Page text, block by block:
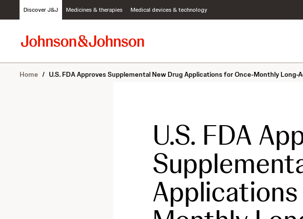
c
Discover J&J Medicines & therapies Medical devices & technology
Home / U.S. FDA Approves Supplemental New Drug Applications for Once-Monthly
U.S. FDA